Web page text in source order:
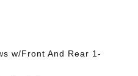
w/Front And Rear 1-